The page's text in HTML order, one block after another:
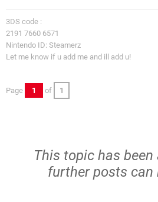
3DS code :
2191 7660 6571
Nintendo ID: Steamerz
Let me know if u add me and ill add u!
Page 1 of 1
This topic has been
further posts can